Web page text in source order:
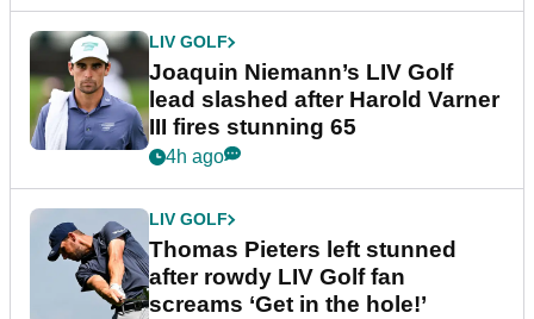
LIV GOLF
Joaquin Niemann’s LIV Golf
lead slashed after Harold Varner
III fires stunning 65
4h ago
LIV GOLF
Thomas Pieters left stunned
after rowdy LIV Golf fan
screams ‘Get in the hole!’